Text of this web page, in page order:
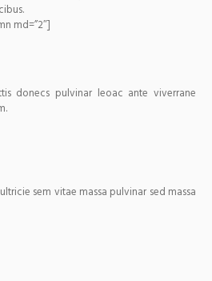
md=”2″]
donecs pulvinar leoac ante viverrane
sem vitae massa pulvinar sed massa